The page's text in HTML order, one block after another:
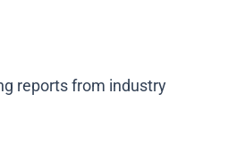
reports from industry